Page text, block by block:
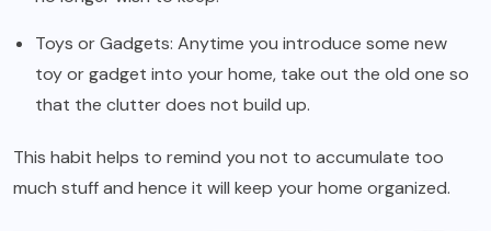
Toys or Gadgets: Anytime you introduce some new
toy or gadget into your home, take out the old one so
that the clutter does not build up.
This habit helps to remind you not to accumulate too
much stuff and hence it will keep your home organized.